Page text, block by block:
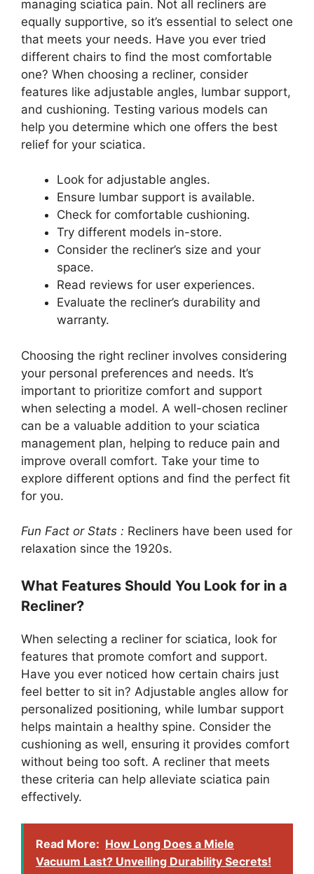
managing sciatica pain. Not all recliners are
equally supportive, so it’s essential to select one
that meets your needs. Have you ever tried
different chairs to find the most comfortable
one? When choosing a recliner, consider
features like adjustable angles, lumbar support,
and cushioning. Testing various models can
help you determine which one offers the best
relief for your sciatica.
Look for adjustable angles.
Ensure lumbar support is available.
Check for comfortable cushioning.
Try different models in-store.
Consider the recliner’s size and your
space.
Read reviews for user experiences.
Evaluate the recliner’s durability and
warranty.
Choosing the right recliner involves considering
your personal preferences and needs. It’s
important to prioritize comfort and support
when selecting a model. A well-chosen recliner
can be a valuable addition to your sciatica
management plan, helping to reduce pain and
improve overall comfort. Take your time to
explore different options and find the perfect fit
for you.
Fun Fact or Stats : Recliners have been used for
relaxation since the 1920s.
What Features Should You Look for in a
Recliner?
When selecting a recliner for sciatica, look for
features that promote comfort and support.
Have you ever noticed how certain chairs just
feel better to sit in? Adjustable angles allow for
personalized positioning, while lumbar support
helps maintain a healthy spine. Consider the
cushioning as well, ensuring it provides comfort
without being too soft. A recliner that meets
these criteria can help alleviate sciatica pain
effectively.
Read More: How Long Does a Miele
Vacuum Last? Unveiling Durability Secrets!